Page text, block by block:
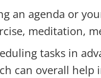
an agenda or
meditation,
tasks in
can overall help